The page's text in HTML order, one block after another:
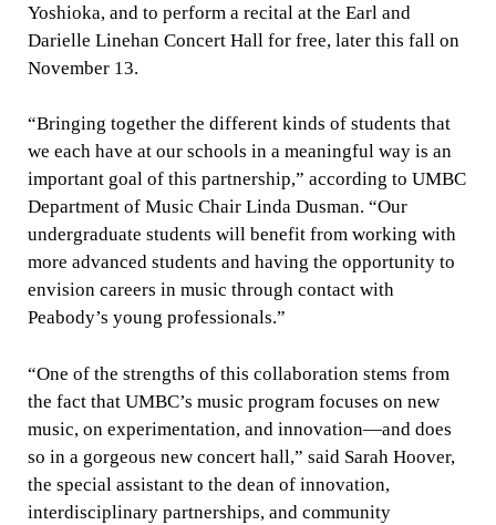
Yoshioka, and to perform a recital at the Earl and
Darielle Linehan Concert Hall for free, later this fall on
November 13.
“Bringing together the different kinds of students that
we each have at our schools in a meaningful way is an
important goal of this partnership,” according to UMBC
Department of Music Chair Linda Dusman. “Our
undergraduate students will benefit from working with
more advanced students and having the opportunity to
envision careers in music through contact with
Peabody’s young professionals.”
“One of the strengths of this collaboration stems from
the fact that UMBC’s music program focuses on new
music, on experimentation, and innovation—and does
so in a gorgeous new concert hall,” said Sarah Hoover,
the special assistant to the dean of innovation,
interdisciplinary partnerships, and community